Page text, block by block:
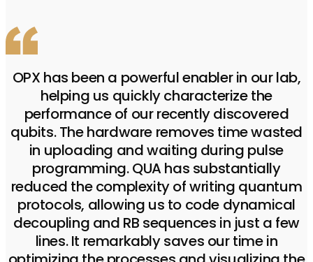
OPX has been a powerful enabler in our lab,
helping us quickly characterize the
performance of our recently discovered
qubits. The hardware removes time wasted
in uploading and waiting during pulse
programming. QUA has substantially
reduced the complexity of writing quantum
protocols, allowing us to code dynamical
decoupling and RB sequences in just a few
lines. It remarkably saves our time in